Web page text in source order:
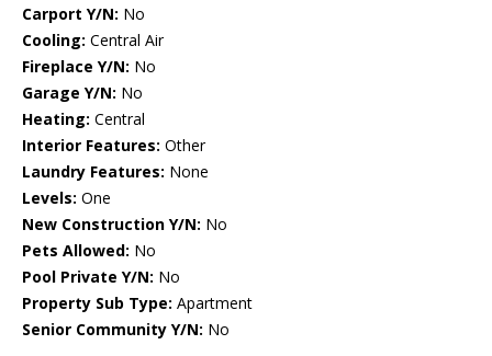
Carport Y/N: No
Cooling: Central Air
Fireplace Y/N: No
Garage Y/N: No
Heating: Central
Interior Features: Other
Laundry Features: None
Levels: One
New Construction Y/N: No
Pets Allowed: No
Pool Private Y/N: No
Property Sub Type: Apartment
Senior Community Y/N: No